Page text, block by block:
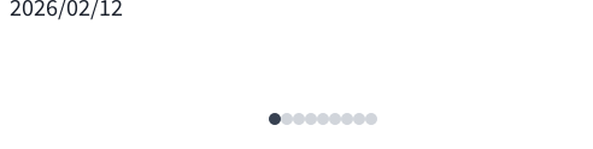
2026/02/12